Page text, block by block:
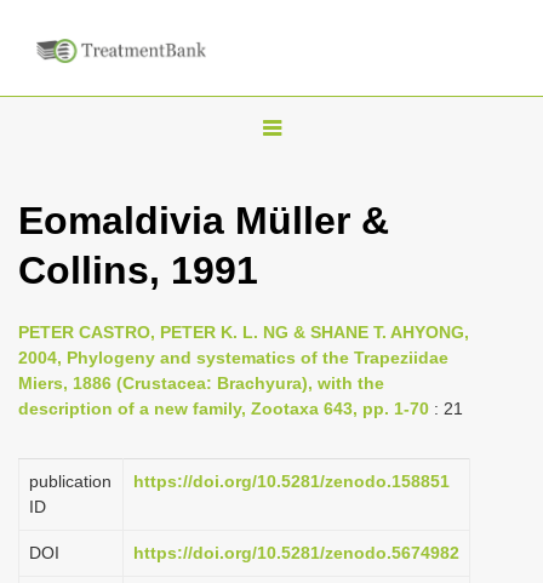
T
g
n
a
v
g
Eomaldivia Müller &
Collins, 1991
PETER CASTRO, PETER K. L. NG & SHANE T. AHYONG,
2004, Phylogeny and systematics of the Trapeziidae
Miers, 1886 (Crustacea: Brachyura), with the
description of a new family, Zootaxa 643, pp. 1-70 : 21
publication
ID
https://doi.org/10.5281/zenodo.158851
DOI https://doi.org/10.5281/zenodo.5674982